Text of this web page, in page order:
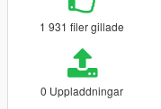
1 931 filer gillade
0 Uppladdningar